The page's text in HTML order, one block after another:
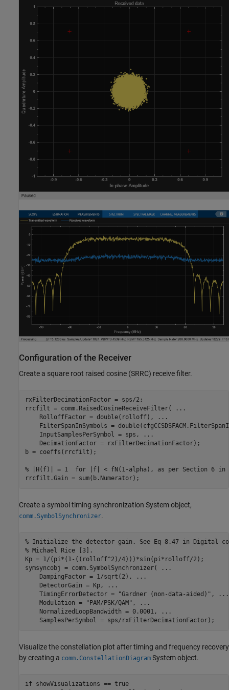
Configuration of the Receiver
Create a square root raised cosine (SRRC) receive filter.
rxFilterDecimationFactor = sps/2;
rrcfilt = comm.RaisedCosineReceiveFilter(
...
    RolloffFactor = double(rolloff),
...
FilterSpanInSymbols =
    InputSamplesPerSymbol = sps,
...
    DecimationFactor = rxFilterDecimationFactor);
b = coeffs(rrcfilt);
% |H(f)| = 1  for |f| < fN(1-alpha), as per Section 6 in
rrcfilt.Gain = sum(b.Numerator);
Create a symbol timing synchronization System object,
comm.SymbolSynchronizer.
% Initialize the detector gain. See Eq 8.47 in Digital
% Michael Rice [3].
Kp = 1/(pi*(1-((rolloff^2)/4)))*sin(pi*rolloff/2);
symsyncobj = comm.SymbolSynchronizer(
...
    DampingFactor = 1/sqrt(2),
...
    DetectorGain = Kp,
...
    TimingErrorDetector =
"Gardner (non-data-aided)" ,
...
    Modulation =
"PAM/PSK/QAM" ,
...
    NormalizedLoopBandwidth = 0.0001,
...
    SamplesPerSymbol = sps/rxFilterDecimationFactor);
Visualize the constellation plot after timing and frequency recovery
by creating a comm.ConstellationDiagram System object.
if showVisualizations == true